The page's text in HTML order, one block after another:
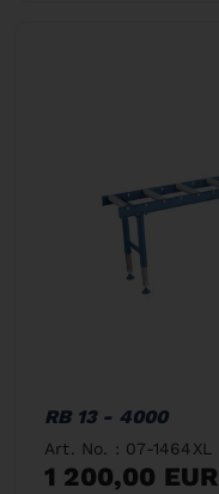
RB 13 - 4000
Art. No. : 07-1464XL
1 200,00 EUR